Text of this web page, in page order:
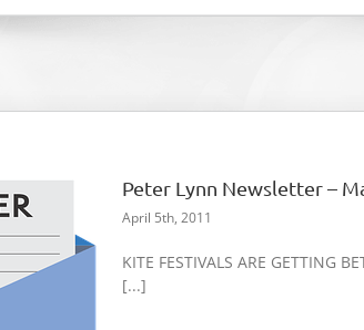
Peter Lynn Newsletter –
April 5th, 2011
KITE FESTIVALS ARE GETTING
[...]